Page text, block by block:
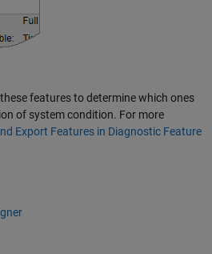
features to determine which ones
of system condition. For more
Export Features in Diagnostic Feature